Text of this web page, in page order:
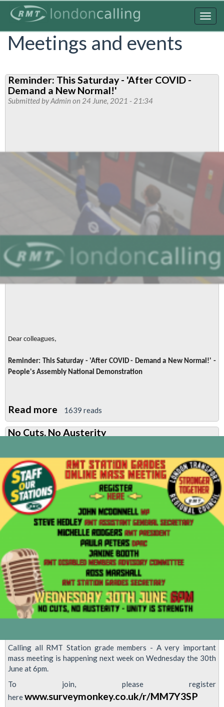
content
Meetings and events
Reminder: This Saturday - 'After COVID -
Demand a New Normal!'
Submitted byAdmin on 24 June, 2021 - 21:34
Dear colleagues,
Reminder: This Saturday - 'After COVID - Demand a New Normal!' -
People's Assembly National Demonstration
Read more about
Reminder:
This
'After
COVID
Demand
a
Normal!'
1639 reads
No Cuts, No Austerity
Calling all RMT Station grade members - A very important
mass meeting is happening next week on Wednesday the 30th
June at 6pm.
To join, please register
herewww.surveymonkey.co.uk/r/MM7Y3SP